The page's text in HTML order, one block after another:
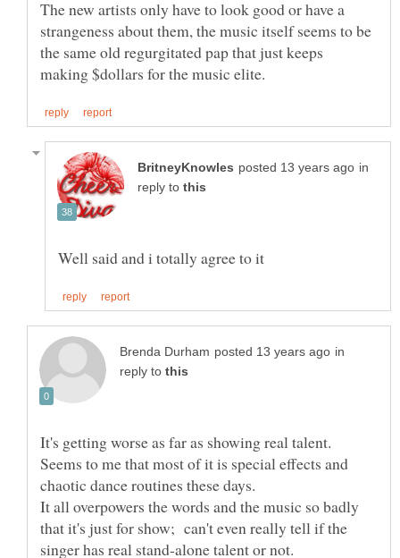
The new artists only have to look good or have a
strangeness about them, the music itself seems to be
the same old regurgitated pap that just keeps
in
reply to
in
reply to
It's getting worse as far as showing real talent.
Seems to me that most of it is special effects and
It all overpowers the words and the music so badly
that it's just for show; can't even really tell if the